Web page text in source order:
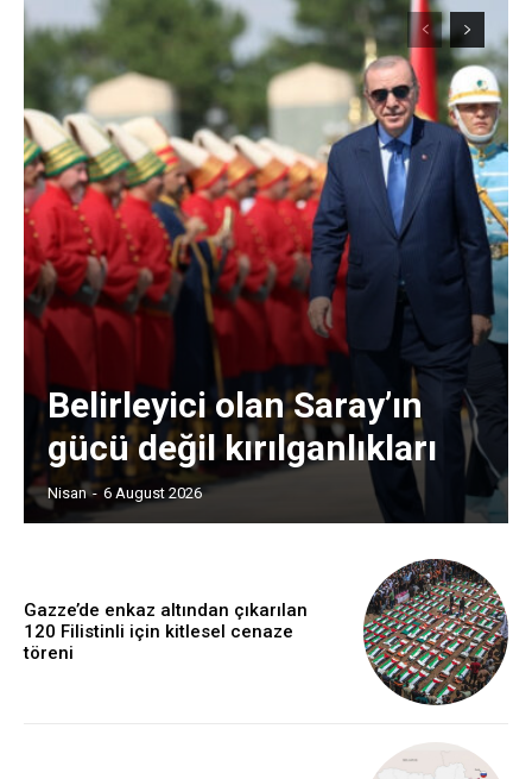
Belirleyici olan Saray’ın
gücü değil kırılganlıkları
Nisan - 6 August 2026
Gazze’de enkaz altından çıkarılan
120 Filistinli için kitlesel cenaze
töreni